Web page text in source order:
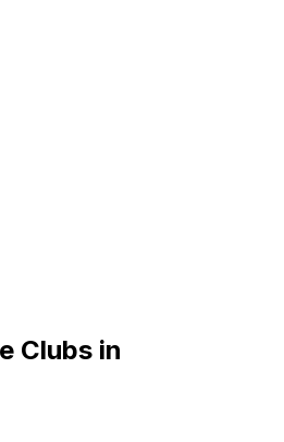
Clubs in